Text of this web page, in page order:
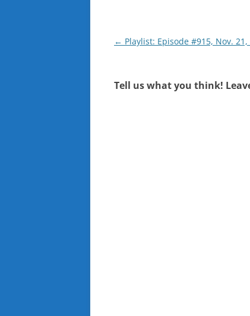
Post
← Playlist: Episode #915, Nov. 21,
Tell us what you think!